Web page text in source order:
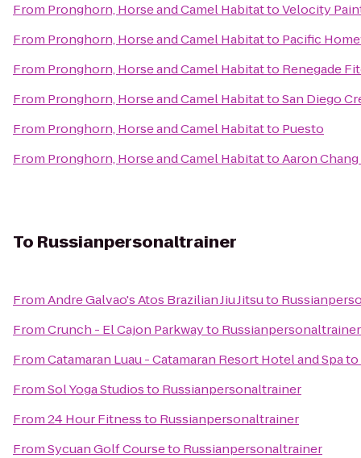
From Pronghorn, Horse and Camel HabitattoVelocity
From Pronghorn, Horse and Camel Habitatto Pacific
From Pronghorn, Horse and Camel Habitatto Renegade
From Pronghorn, Horse and Camel HabitattoSan Diego
From Pronghorn, Horse and Camel Habitatto Puesto
From Pronghorn, Horse and Camel HabitattoAaron
To Russianpersonaltrainer
FromAndre Galvao's Atos Brazilian Jiu Jitsuto
FromCrunch - El Cajon Parkwayto Russianpersonaltrainer
FromCatamaran Luau - Catamaran Resort Hotel and Spato
FromSol Yoga Studiosto Russianpersonaltrainer
From24 Hour Fitnessto Russianpersonaltrainer
FromSycuan Golf Courseto Russianpersonaltrainer